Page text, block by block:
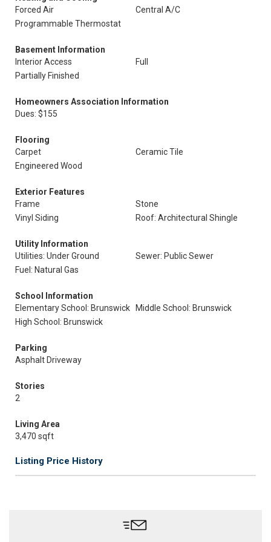
Forced Air
Central A/C
Programmable Thermostat
Basement Information
Interior Access
Full
Partially Finished
Homeowners Association Information
Dues: $155
Flooring
Carpet
Ceramic Tile
Engineered Wood
Exterior Features
Frame
Stone
Vinyl Siding
Roof: Architectural Shingle
Utility Information
Utilities: Under Ground
Sewer: Public Sewer
Fuel: Natural Gas
School Information
Elementary School: Brunswick
Middle School: Brunswick
High School: Brunswick
Parking
Asphalt Driveway
Stories
2
Living Area
3,470 sqft
Listing Price History